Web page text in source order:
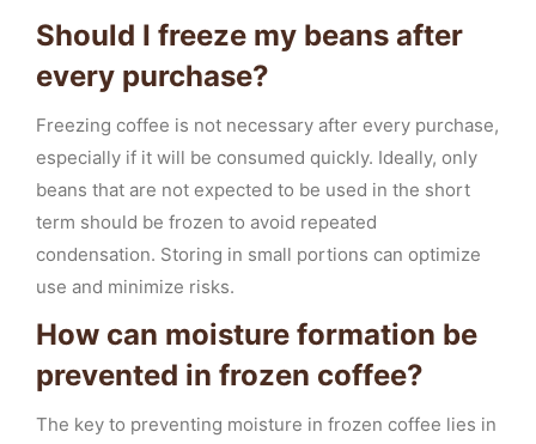
Should I freeze my beans after
every purchase?
Freezing coffee is not necessary after every purchase,
especially if it will be consumed quickly. Ideally, only
beans that are not expected to be used in the short
term should be frozen to avoid repeated
condensation. Storing in small portions can optimize
use and minimize risks.
How can moisture formation be
prevented in frozen coffee?
The key to preventing moisture in frozen coffee lies in